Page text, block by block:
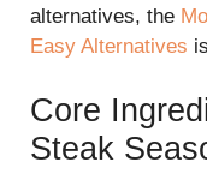
alternatives, the
Easy Alternatives
Core
Steak